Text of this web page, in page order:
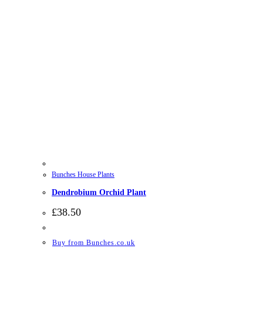
Bunches House Plants
Dendrobium Orchid Plant
£38.50
Buy from Bunches.co.uk